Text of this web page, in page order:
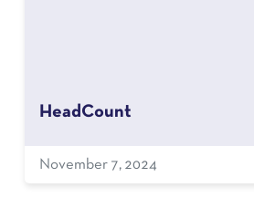
HeadCount
November 7, 2024